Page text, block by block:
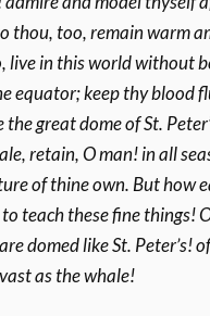
thou, too, remain warm
live in this world without
equator; keep thy blood
the great dome of St.
retain, O man! in all
of thine own. But how
teach these fine things!
domed like St. Peter’s!
as the whale!